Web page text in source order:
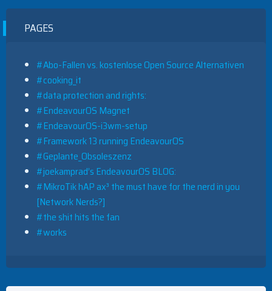
PAGES
#Abo-Fallen vs. kostenlose Open Source Alternativen
#cooking_it
#data protection and rights:
#EndeavourOS Magnet
#EndeavourOS-i3wm-setup
#Framework 13 running EndeavourOS
#Geplante_Obsoleszenz
#joekamprad’s EndeavourOS BLOG:
#MikroTik hAP ax³ the must have for the nerd in you
[Network Nerds?]
#the shit hits the fan
#works